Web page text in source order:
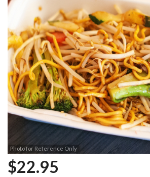
Photo for Reference Only
$22.95